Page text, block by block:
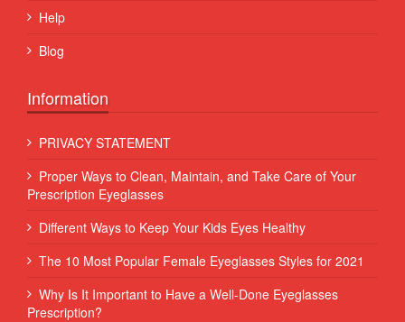
Help
Blog
Information
PRIVACY STATEMENT
Proper Ways to Clean, Maintain, and Take Care of Your
Prescription Eyeglasses
Different Ways to Keep Your Kids Eyes Healthy
The 10 Most Popular Female Eyeglasses Styles for 2021
Why Is It Important to Have a Well-Done Eyeglasses
Prescription?